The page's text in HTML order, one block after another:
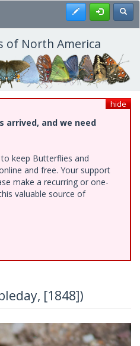
Register
of North America
hide
arrived, and we need
keep Butterflies and
and free. Your support
make a recurring or one-
valuable source of
[1848])
Next